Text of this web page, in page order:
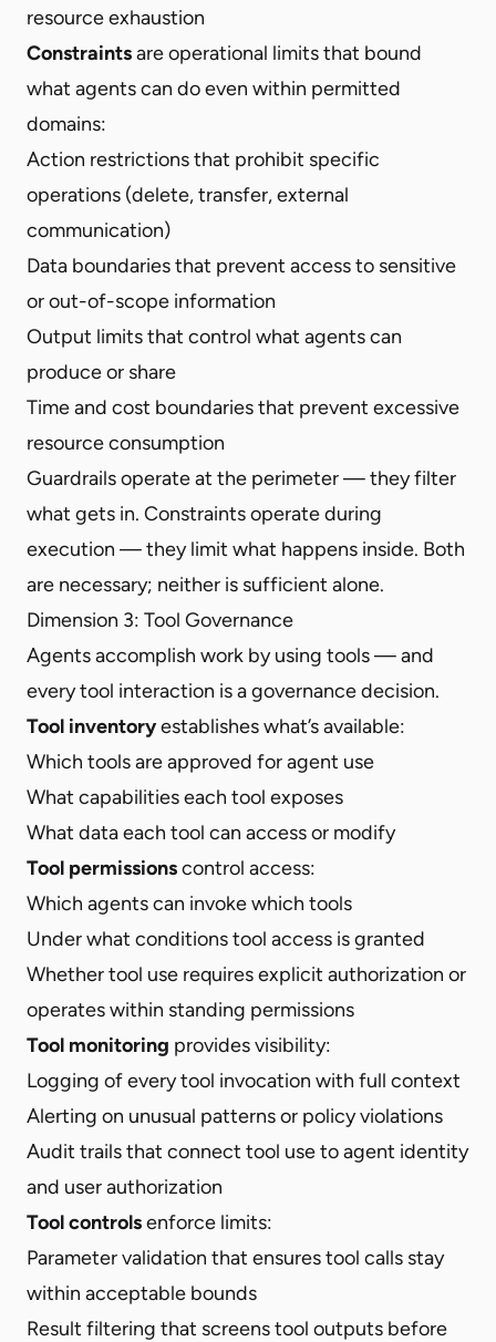
resource exhaustion
Constraintsare operational limits that bound
what agents can do even within permitted
domains:
Action restrictions that prohibit specific
operations (delete, transfer, external
communication)
Data boundaries that prevent access to sensitive
or out-of-scope information
Output limits that control what agents can
produce or share
Time and cost boundaries that prevent excessive
resource consumption
Guardrails operate at the perimeter — they filter
what gets in. Constraints operate during
execution — they limit what happens inside. Both
are necessary; neither is sufficient alone.
Dimension 3: Tool Governance
Agents accomplish work by using tools — and
every tool interaction is a governance decision.
Tool inventoryestablishes what’s available:
Which tools are approved for agent use
What capabilities each tool exposes
What data each tool can access or modify
Tool permissionscontrol access:
Which agents can invoke which tools
Under what conditions tool access is granted
Whether tool use requires explicit authorization or
operates within standing permissions
Tool monitoring provides visibility:
Logging of every tool invocation with full context
Alerting on unusual patterns or policy violations
Audit trails that connect tool use to agent identity
and user authorization
Tool controlsenforce limits:
Parameter validation that ensures tool calls stay
within acceptable bounds
Result filtering that screens tool outputs before